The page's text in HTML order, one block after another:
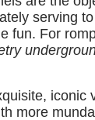
serving
fun. For
iconic
more